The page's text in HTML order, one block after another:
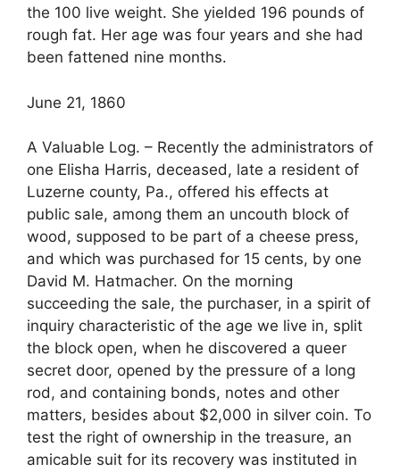
the 100 live weight. She yielded 196 pounds of
rough fat. Her age was four years and she had
been fattened nine months.
June 21, 1860
A Valuable Log. – Recently the administrators of
one Elisha Harris, deceased, late a resident of
Luzerne county, Pa., offered his effects at
public sale, among them an uncouth block of
wood, supposed to be part of a cheese press,
and which was purchased for 15 cents, by one
David M. Hatmacher. On the morning
succeeding the sale, the purchaser, in a spirit of
inquiry characteristic of the age we live in, split
the block open, when he discovered a queer
secret door, opened by the pressure of a long
rod, and containing bonds, notes and other
matters, besides about $2,000 in silver coin. To
test the right of ownership in the treasure, an
amicable suit for its recovery was instituted in